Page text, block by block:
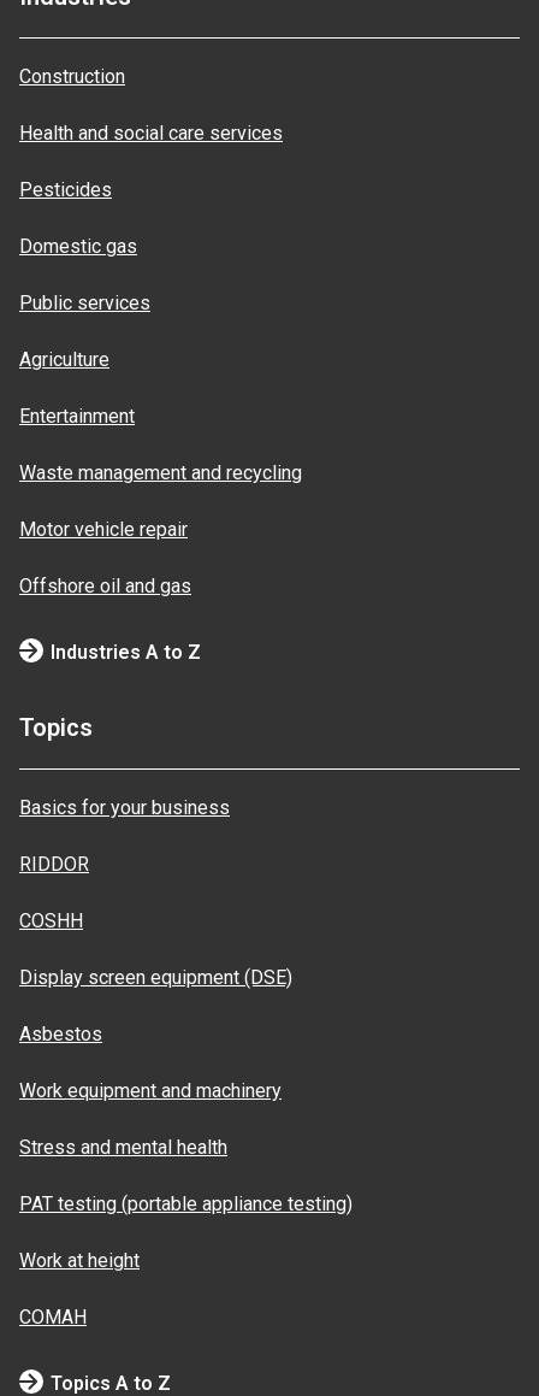
Construction
Health and social care services
Pesticides
Domestic gas
Public services
Agriculture
Entertainment
Waste management and recycling
Motor vehicle repair
Offshore oil and gas
Industries A to Z
Topics
Basics for your business
RIDDOR
COSHH
Display screen equipment (DSE)
Asbestos
Work equipment and machinery
Stress and mental health
PAT testing (portable appliance testing)
Work at height
COMAH
Topics A to Z